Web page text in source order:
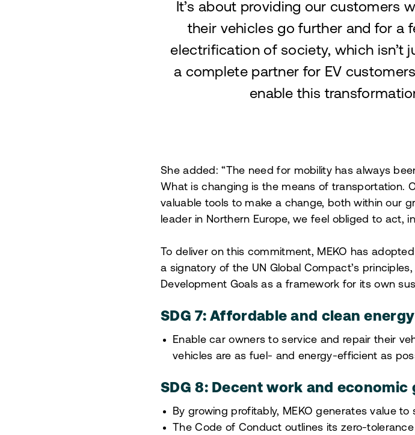
It’s about providing our customers
their vehicles go further and for a
electrification of society, which isn’t
a complete partner for EV
enable this
She added: “The need for mobility has always
What is changing is the means of transportation.
valuable tools to make a change, both within our
leader in Northern Europe, we feel obliged to act,
To deliver on this commitment, MEKO has
a signatory of the UN Global Compact’s
Development Goals as a framework for its own
SDG 7: Affordable and clean energy
Enable car owners to service and repair their
vehicles are as fuel- and energy-efficient as
SDG 8: Decent work and economic
By growing profitably, MEKO generates value
The Code of Conduct outlines its zero-